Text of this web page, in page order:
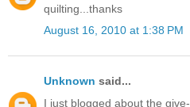
quilting...thanks
August 16, 2010 at 1:38 PM
Unknown said...
I just blogged about the